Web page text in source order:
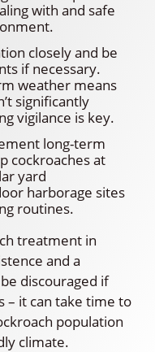
with and safe
closely and be
if necessary.
weather means
significantly
vigilance is key.
long-term
cockroaches at
yard
harborage sites
routines.
treatment in
and a
discouraged if
– it can take time to
population
climate.